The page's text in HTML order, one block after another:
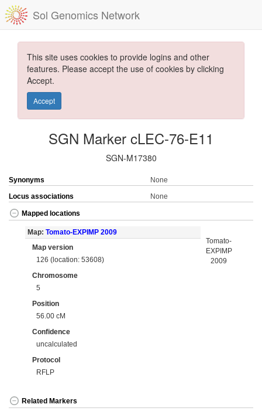
Sol Genomics Network
This site uses cookies to provide logins and other
features. Please accept the use of cookies by clicking
Accept.
Accept
SGN Marker cLEC-76-E11
SGN-M17380
Synonyms
None
Locus associations
None
Mapped locations
Map: Tomato-EXPIMP 2009
Map version
126 (location: 53608)
Chromosome
5
Position
56.00 cM
Confidence
uncalculated
Protocol
RFLP
Tomato-
EXPIMP
2009
Related Markers